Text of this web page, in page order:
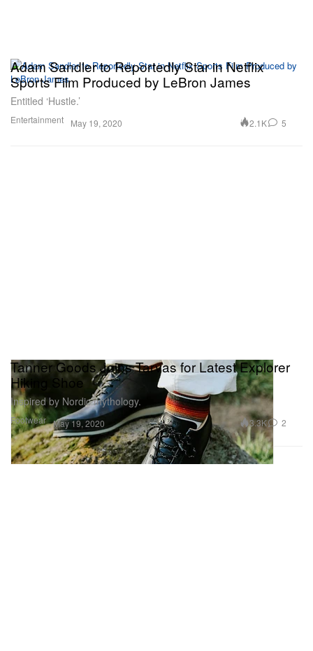
Entertainment
Adam Sandler to Reportedly Star in Netflix
Sports Film Produced by LeBron James
Entitled ‘Hustle.’
May 19, 2020 2.1K 5
Footwear
Tanner Goods Joins Tarvas for Latest Explorer
Hiking Shoe
Inspired by Nordic mythology.
May 19, 2020 3.3K 2